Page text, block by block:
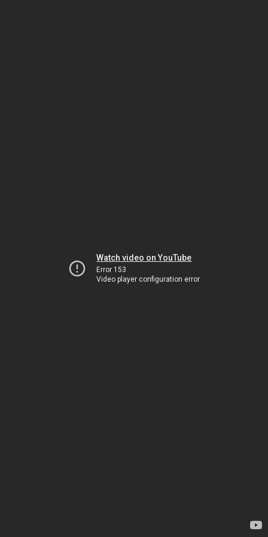
Watch video on YouTube
Error 153
Video player configuration error